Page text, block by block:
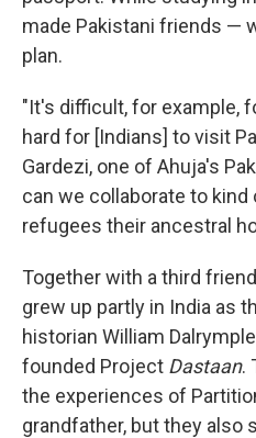
made Pakistani friends —
plan.
"It's difficult, for example,
hard for [Indians] to visit
Gardezi, one of Ahuja's
can we collaborate to
refugees their ancestral
Together with a third
grew up partly in India as
historian William
founded Project Dastaan.
the experiences of
grandfather, but they also